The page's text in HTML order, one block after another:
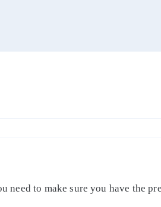
need to make sure you have the